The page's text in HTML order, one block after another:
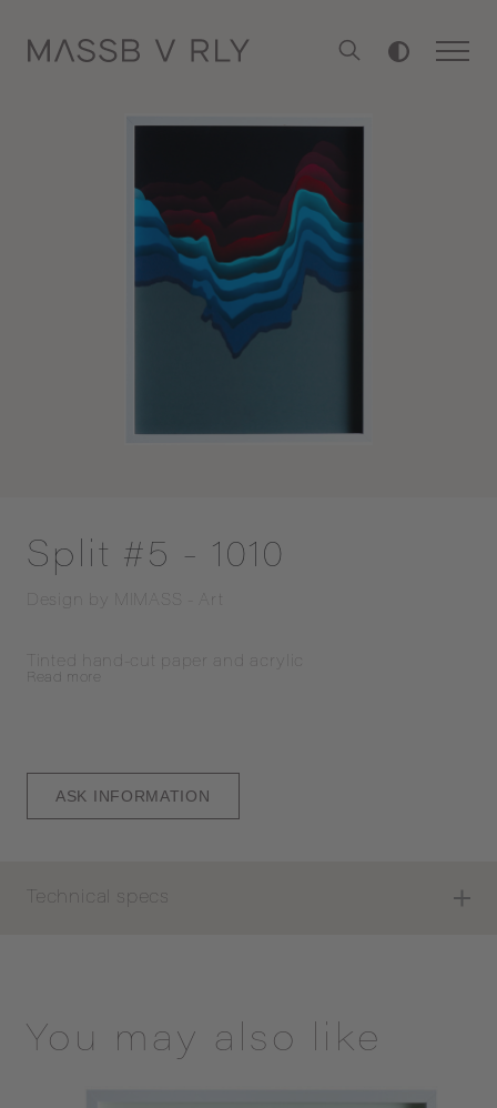
Split #5 - 1010
Design by MIMASS - Art
Tinted hand-cut paper and acrylic
Read more
ASK INFORMATION
Technical specs
You may also like